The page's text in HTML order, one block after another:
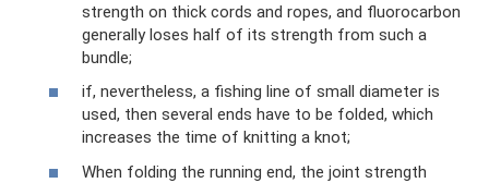
strength on thick cords and ropes, and fluorocarbon
generally loses half of its strength from such a
bundle;
if, nevertheless, a fishing line of small diameter is
used, then several ends have to be folded, which
increases the time of knitting a knot;
When folding the running end, the joint strength